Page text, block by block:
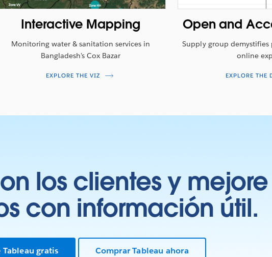
Interactive Mapping
Monitoring water & sanitation services in
Bangladesh's Cox Bazar
EXPLORE THE VIZ
Open and
Supply group
online
EXPLORE THE
los clientes y mejore
con información útil.
Tableau gratis Comprar Tableau ahora